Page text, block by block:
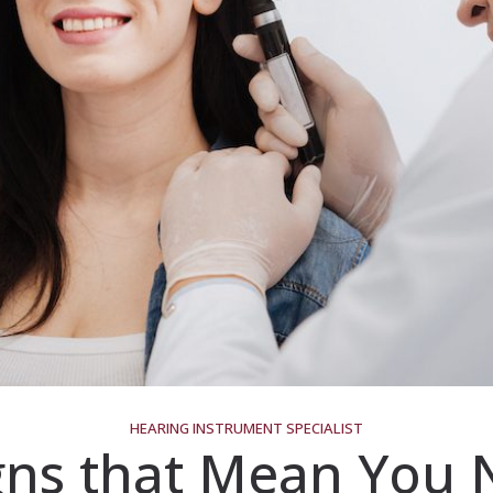
HEARING INSTRUMENT SPECIALIST
that Mean You